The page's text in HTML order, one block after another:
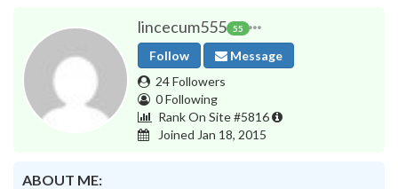
lincecum555 55
Follow
Message
24 Followers
0 Following
Rank On Site #5816
Joined Jan 18, 2015
ABOUT ME: